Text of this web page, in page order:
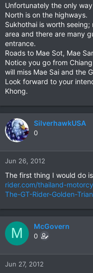
Unfortunately the only
North is on the highways.
Sukhothai is worth
area and there are many
entrance.
Roads to Mae Sot, Mae
Notice you go from
will miss Mae Sai and the
Look forward to your
Khong.
SilverhawkUSA
0
Jun 26, 2012
The first thing I would do
rider.com/thailand-
The-GT-Rider-Golden-
M McGovern
0
Jun 27, 2012